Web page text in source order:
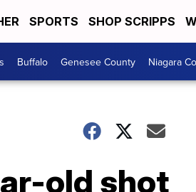
SPORTS SHOP SCRIPPS
Buffalo Genesee County Niagara
old shot